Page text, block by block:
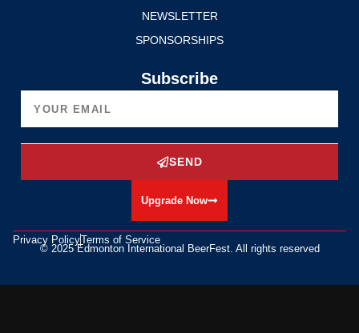
NEWSLETTER
SPONSORSHIPS
Subscribe
SEND
Upgrade Now
Privacy PolicyTerms of Service
© 2025 Edmonton International BeerFest. All rights reserved